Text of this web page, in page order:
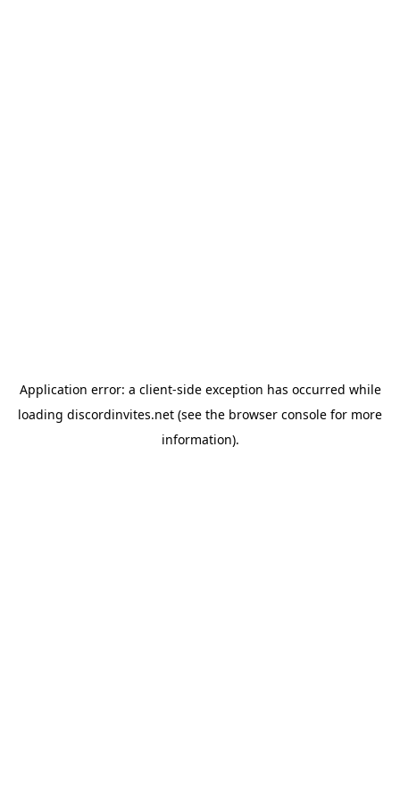
Application error: a client-side exception has occurred while
loading discordinvites.net (see the browser console for more
information).